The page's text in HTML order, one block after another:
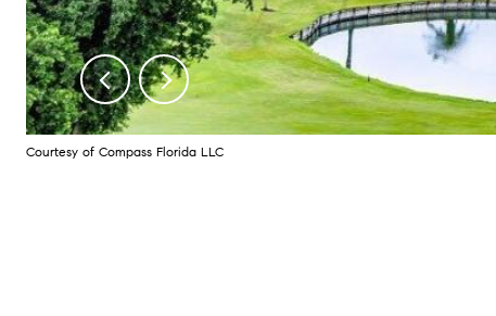
Courtesy of Compass Florida LLC